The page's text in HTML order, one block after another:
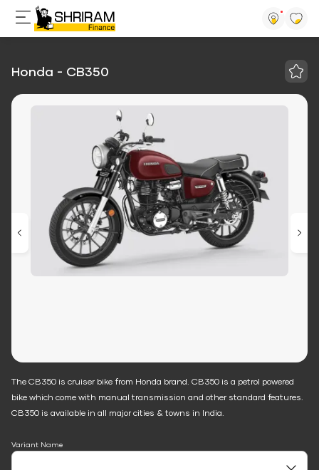
Honda - CB350
The CB350 is cruiser bike from Honda brand. CB350 is a petrol powered
bike which come with manual transmission and other standard features.
CB350 is available in all major cities & towns in India.
Variant Name